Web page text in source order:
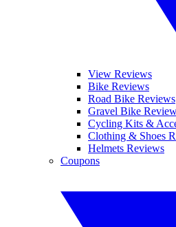
View Reviews
Bike Reviews
Road Bike Reviews
Gravel Bike
Cycling Kits &
Clothing & Shoes
Helmets Reviews
Coupons